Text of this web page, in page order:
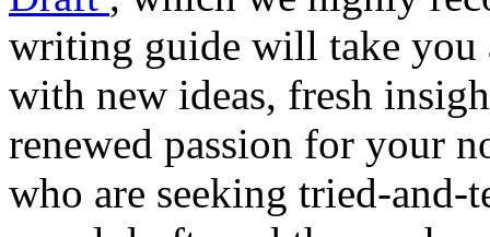
writing guide will take you
with new ideas, fresh
renewed passion for your
who are seeking tried-and-